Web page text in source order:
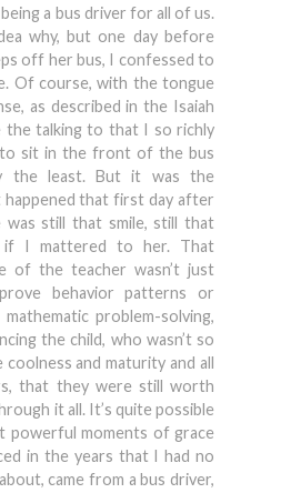
a bus driver for all of us.
why, but one day before
off her bus, I confessed to
Of course, with the tongue
as described in the Isaiah
the talking to that I so richly
to sit in the front of the bus
the least. But it was the
that first day after
still that smile, still that
if I mattered to her. That
of the teacher wasn’t just
behavior patterns or
problem-solving,
the child, who wasn’t so
and maturity and all
that they were still worth
it all. It’s quite possible
moments of grace
in the years that I had no
came from a bus driver,